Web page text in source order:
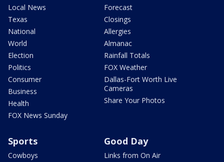
Local News
Texas
National
World
Election
Politics
Consumer
Business
Health
FOX News Sunday
Forecast
Closings
Allergies
Almanac
Rainfall Totals
FOX Weather
Dallas-Fort Worth Live
Cameras
Share Your Photos
Sports
Cowboys
Good Day
Links from On Air